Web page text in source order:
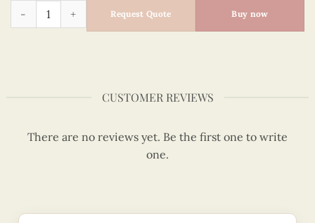
Sticky Note - VN6ST108032NN quantity
Request Quote Buy now
CUSTOMER REVIEWS
There are no reviews yet. Be the first one to write
one.